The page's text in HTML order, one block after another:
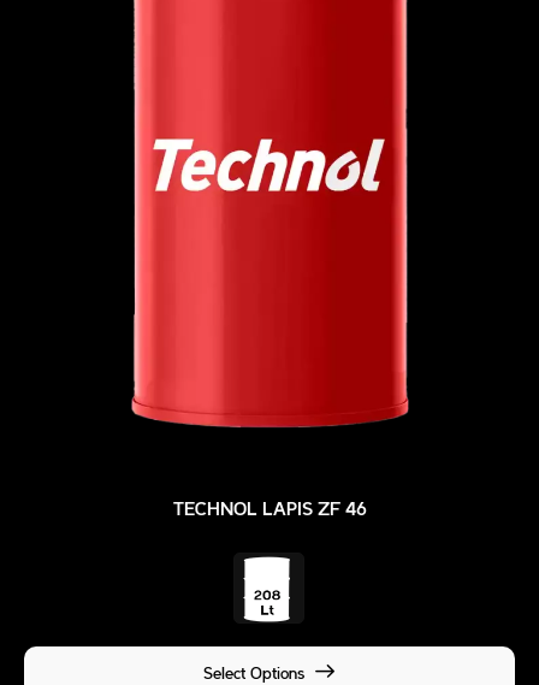
TECHNOL LAPIS ZF 46
Select Options